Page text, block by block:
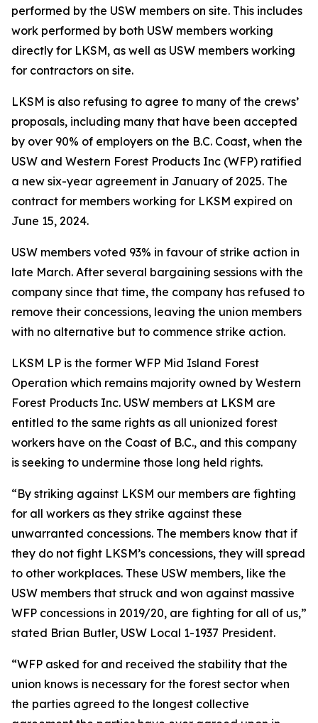
performed by the USW members on site. This includes
work performed by both USW members working
directly for LKSM, as well as USW members working
for contractors on site.
LKSM is also refusing to agree to many of the crews’
proposals, including many that have been accepted
by over 90% of employers on the B.C. Coast, when the
USW and Western Forest Products Inc (WFP) ratified
a new six-year agreement in January of 2025. The
contract for members working for LKSM expired on
June 15, 2024.
USW members voted 93% in favour of strike action in
late March. After several bargaining sessions with the
company since that time, the company has refused to
remove their concessions, leaving the union members
with no alternative but to commence strike action.
LKSM LP is the former WFP Mid Island Forest
Operation which remains majority owned by Western
Forest Products Inc. USW members at LKSM are
entitled to the same rights as all unionized forest
workers have on the Coast of B.C., and this company
is seeking to undermine those long held rights.
“By striking against LKSM our members are fighting
for all workers as they strike against these
unwarranted concessions. The members know that if
they do not fight LKSM’s concessions, they will spread
to other workplaces. These USW members, like the
USW members that struck and won against massive
WFP concessions in 2019/20, are fighting for all of us,”
stated Brian Butler, USW Local 1-1937 President.
“WFP asked for and received the stability that the
union knows is necessary for the forest sector when
the parties agreed to the longest collective